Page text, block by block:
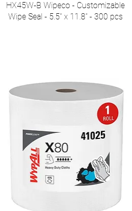
HX45W-B Wipeco - Customizable
Wipe Seal - 5.5" x 11.8" - 300 pcs